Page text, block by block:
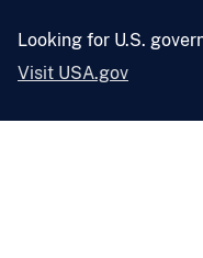
Looking for U.S.
Visit USA.gov